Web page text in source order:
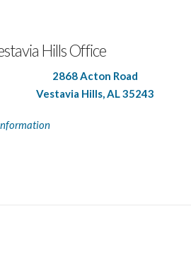
Hills Office
2868 Acton Road
Vestavia Hills, AL 35243